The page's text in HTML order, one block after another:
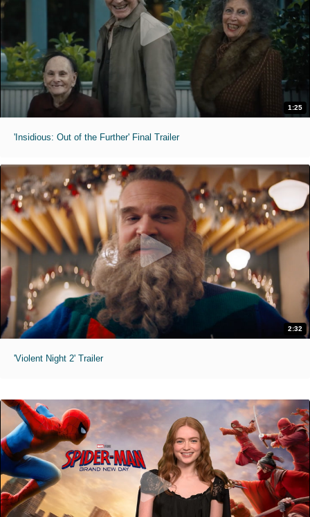
1:25
'Insidious: Out of the Further' Final Trailer
2:32
'Violent Night 2' Trailer